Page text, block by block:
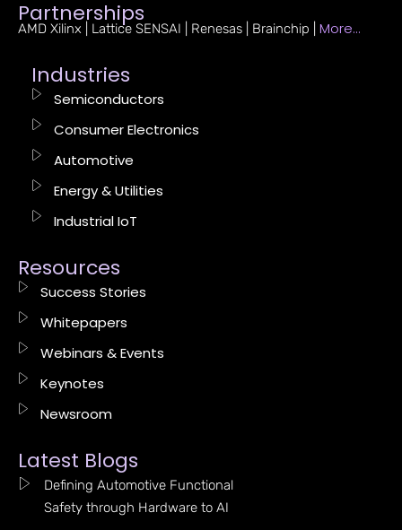
Partnerships
AMD Xilinx | Lattice SENSAI | Renesas | Brainchip | More…
Industries
Semiconductors
Consumer Electronics
Automotive
Energy & Utilities
Industrial IoT
Resources
Success Stories
Whitepapers
Webinars & Events
Keynotes
Newsroom
Latest Blogs
Defining Automotive Functional
Safety through Hardware to AI